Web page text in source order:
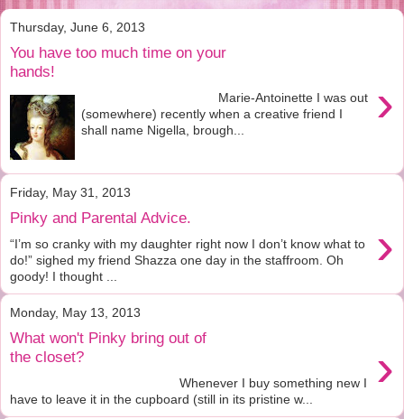
Thursday, June 6, 2013
You have too much time on your
hands!
›
Marie-Antoinette I was out
(somewhere) recently when a creative friend I
shall name Nigella, brough...
Friday, May 31, 2013
Pinky and Parental Advice. ›
“I’m so cranky with my daughter right now I don’t know what to
do!” sighed my friend Shazza one day in the staffroom. Oh
goody! I thought ...
Monday, May 13, 2013
What won't Pinky bring out of
the closet?
›
Whenever I buy something new I
have to leave it in the cupboard (still in its pristine w...